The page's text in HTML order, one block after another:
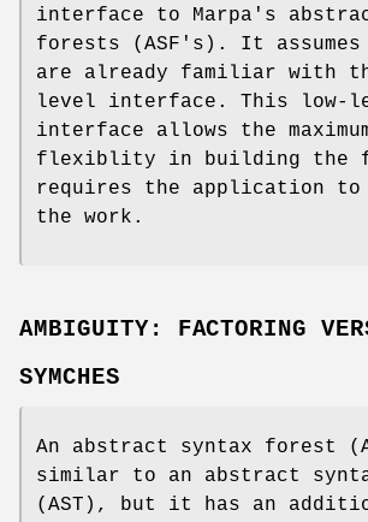
interface to Marpa's
forests (ASF's). It
are already familiar with
level interface. This low-
interface allows the
flexiblity in building the
requires the application to
the work.
AMBIGUITY: FACTORING
SYMCHES
An abstract syntax forest
similar to an abstract
(AST), but it has an